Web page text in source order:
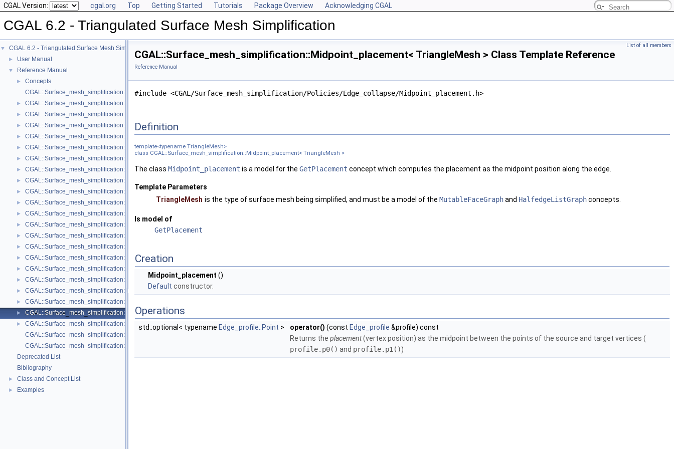
CGAL Version: cgal.org Top Getting Started Tutorials Package Overview Acknowledging CGAL
CGAL 6.2 - Triangulated Surface Mesh Simplification
▼ CGAL 6.2 - Triangulated Surface Mesh Simplification
► User Manual
▼ Reference Manual
►
Concepts
CGAL::Surface_mesh_simplification::Edge_collapse_visitor_base< TriangleMesh >
► CGAL::Surface_mesh_simplification::Bounded_normal_change_filter< Filter >
► CGAL::Surface_mesh_simplification::Bounded_normal_change_placement< Get_placement_ >
► CGAL::Surface_mesh_simplification::Constrained_placement< Get_placement_, Edge_is_constrained_map_ >
► CGAL::Surface_mesh_simplification::Count_ratio_stop_predicate< TriangleMesh >
► CGAL::Surface_mesh_simplification::Count_stop_predicate< TriangleMesh >
► CGAL::Surface_mesh_simplification::Edge_count_ratio_stop_predicate< TriangleMesh >
► CGAL::Surface_mesh_simplification::Edge_count_stop_predicate< TriangleMesh >
► CGAL::Surface_mesh_simplification::Edge_length_cost< TriangleMesh >
► CGAL::Surface_mesh_simplification::Edge_length_stop_predicate< FT >
► CGAL::Surface_mesh_simplification::Edge_profile< TriangleMesh, VertexPointMap, GeomTraits >
► CGAL::Surface_mesh_simplification::Face_count_ratio_stop_predicate< TriangleMesh >
► CGAL::Surface_mesh_simplification::Face_count_stop_predicate< TriangleMesh >
► CGAL::Surface_mesh_simplification::GarlandHeckbert_plane_and_line_policies< TriangleMesh, GeomTraits >
► CGAL::Surface_mesh_simplification::GarlandHeckbert_plane_policies< TriangleMesh, GeomTraits >
► CGAL::Surface_mesh_simplification::GarlandHeckbert_probabilistic_plane_policies< TriangleMesh, GeomTraits >
► CGAL::Surface_mesh_simplification::GarlandHeckbert_probabilistic_triangle_policies< TriangleMesh, GeomTraits >
► CGAL::Surface_mesh_simplification::GarlandHeckbert_triangle_policies< TriangleMesh, GeomTraits >
► CGAL::Surface_mesh_simplification::LindstromTurk_cost< TriangleMesh >
► CGAL::Surface_mesh_simplification::LindstromTurk_placement< TriangleMesh >
► CGAL::Surface_mesh_simplification::Midpoint_placement< TriangleMesh >
►
CGAL::Surface_mesh_simplification::Polyhedral_envelope_filter< GeomTraits, Filter >
CGAL::Surface_mesh_simplification::GarlandHeckbert_policies
CGAL::Surface_mesh_simplification::edge_collapse
Deprecated List
Bibliography
► Class and Concept List
► Examples
List of all members
CGAL::Surface_mesh_simplification::Midpoint_placement< TriangleMesh > Class Template Reference
Reference Manual
#include <CGAL/Surface_mesh_simplification/Policies/Edge_collapse/Midpoint_placement.h>
Definition
template<typename TriangleMesh>
class CGAL::Surface_mesh_simplification::Midpoint_placement< TriangleMesh >
The class Midpoint_placement is a model for the GetPlacement concept which computes the placement as the midpoint position along the edge.
Template Parameters
TriangleMesh is the type of surface mesh being simplified, and must be a model of the MutableFaceGraphand HalfedgeListGraphconcepts.
Is model of
GetPlacement
Creation
Midpoint_placement ()
Default constructor.
Operations
std::optional< typename Edge_profile::Point > operator() (const Edge_profile &profile) const
Returns the placement(vertex position) as the midpoint between the points of the source and target vertices (
profile.p0() and profile.p1())